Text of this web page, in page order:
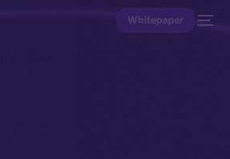
Whitepaper